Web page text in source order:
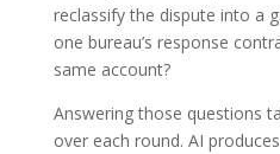
reclassify the dispute into a
one bureau’s response
same account?
Answering those questions
over each round. AI